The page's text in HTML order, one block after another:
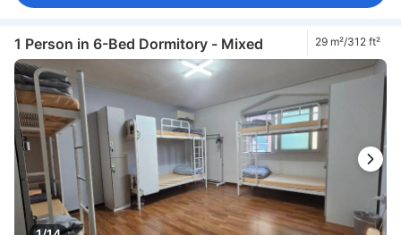
1 Person in 6-Bed Dormitory - Mixed 29 m²/312 ft²